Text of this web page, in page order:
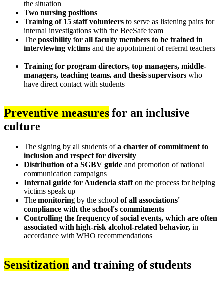
the situation
Two nursing positions
Training of 15 staff volunteers to serve as listening pairs for
internal investigations with the BeeSafe team
The possibility for all faculty members to be trained in
interviewing victims and the appointment of referral teachers
Training for program directors, top managers, middle-
managers, teaching teams, and thesis supervisors who
have direct contact with students
Preventive measures for an inclusive
culture
The signing by all students ofa charter of commitment to
inclusion and respect for diversity
Distribution of a SGBV guide and promotion of national
communication campaigns
Internal guide for Audencia staffon the process for helping
victims speak up
The monitoring by the school of all associations'
compliance with the school's commitments
Controlling the frequency of social events, which are often
associated with high-risk alcohol-related behavior, in
accordance with WHO recommendations
Sensitization and training of students